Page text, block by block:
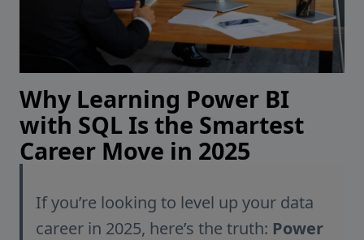
Why Learning Power BI
with SQL Is the Smartest
Career Move in 2025
If you’re looking to level up your data
career in 2025, here’s the truth: Power